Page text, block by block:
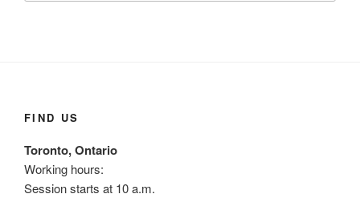
FIND US
Toronto, Ontario
Working hours:
Session starts at 10 a.m.